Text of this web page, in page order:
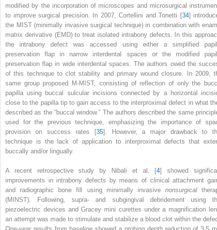
modified by the incorporation of microscopes and microsurgical
to improve surgical precision. In 2007, Cortellini and Tonetti [34]
the MIST (minimally invasive surgical technique) in combination with
matrix derivative (EMD) to treat isolated intrabony defects. In this
the intrabony defect was accessed using either a simplified
preservation flap in narrow interdental spaces or the modified
preservation flap in wide interdental spaces. The authors owed the
of this technique to clot stability and primary wound closure. In 2009,
same group proposed M-MIST, consisting of reflection of only the
papilla using buccal sulcular incisions connected by a horizontal
close to the papilla tip to gain access to the interproximal defect in what
described as the “buccal window.” The authors described the same
used for the previous technique, emphasizing the importance of
provision on success rates [35]. However, a major drawback to
technique is the lack of application to interproximal defects that
buccally and/or lingually.
A recent retrospective study by Nibali et al. [4] showed
improvements in intrabony defects by means of clinical attachment
and radiographic bone fill using minimally invasive nonsurgical
(MINST). Following, supra- and subgingival debridement using
piezoelectric devices and Gracey mini curettes under a magnification
an attempt was made to stimulate and stabilize a blood clot within the